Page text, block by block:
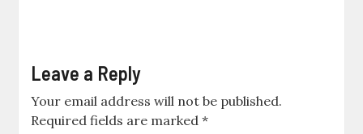
Leave a Reply
Your email address will not be published.
Required fields are marked*